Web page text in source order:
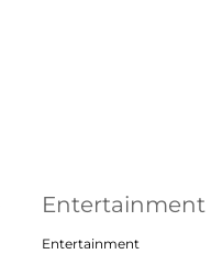
Entertainment
Entertainment